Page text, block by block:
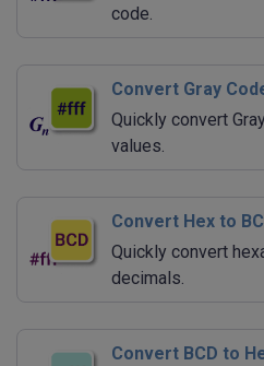
code.
Convert Gray
Quickly convert
values.
Convert Hex to
Quickly convert
decimals.
Convert BCD to